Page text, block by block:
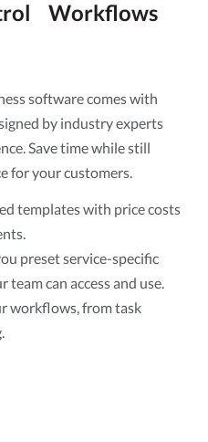
Workflows
software comes with
by industry experts
Save time while still
for your customers.
templates with price costs
preset service-specific
can access and use.
workflows, from task